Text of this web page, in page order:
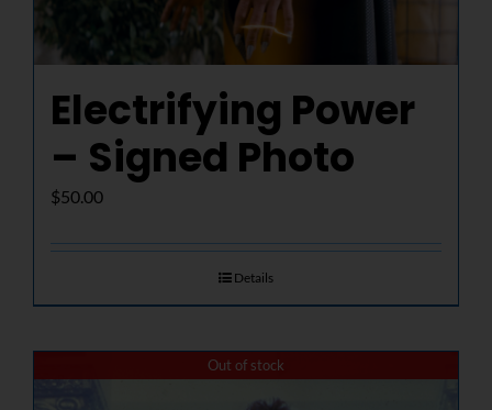
Electrifying Power
– Signed Photo
$50.00
Details
Out of stock